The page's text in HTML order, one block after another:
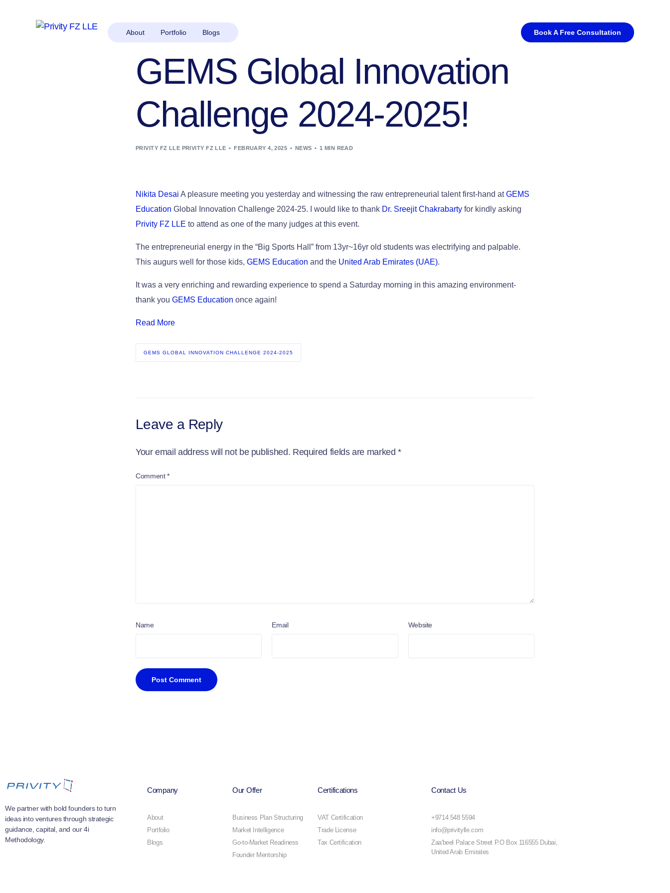
About Portfolio Blogs Book A Free Consultation
GEMS Global Innovation
Challenge 2024-2025!
PRIVITY FZ LLE PRIVITY FZ LLE FEBRUARY 4, 2025 NEWS 1 MIN READ
Nikita Desai A pleasure meeting you yesterday and witnessing the raw entrepreneurial talent first-hand atGEMS
Education Global Innovation Challenge 2024-25. I would like to thank Dr. Sreejit Chakrabarty for kindly asking
Privity FZ LLE to attend as one of the many judges at this event.
The entrepreneurial energy in the “Big Sports Hall” from 13yr~16yr old students was electrifying and palpable.
This augurs well for those kids, GEMS Education and the United Arab Emirates (UAE).
It was a very enriching and rewarding experience to spend a Saturday morning in this amazing environment-
thank you GEMS Education once again!
Read More
GEMS GLOBAL INNOVATION CHALLENGE 2024-2025
Leave a Reply
Your email address will not be published. Required fields are marked*
Comment*
Name Email Website
We partner with bold founders to turn
ideas into ventures through strategic
guidance, capital, and our 4i
Methodology.
Company
About
Portfolio
Blogs
Our Offer
Business Plan Structuring
Market Intelligence
Go-to-Market Readiness
Founder Mentorship
Certifications
VAT Certification
Trade License
Tax Certification
Contact Us
+9714 548 5594
info@privitylle.com
Zaa'beel Palace Street P.O Box 116555 Dubai,
United Arab Emirates